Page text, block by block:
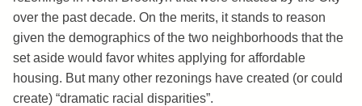
over the past decade. On the merits, it stands to reason
given the demographics of the two neighborhoods that the
set aside would favor whites applying for affordable
housing. But many other rezonings have created (or could
create) “dramatic racial disparities”.